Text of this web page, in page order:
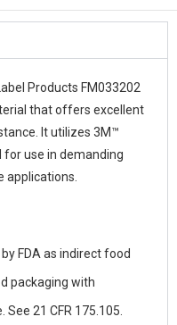
Products FM033202
that offers excellent
It utilizes 3M™
for use in demanding
applications.
FDA as indirect food
packaging with
21 CFR 175.105.